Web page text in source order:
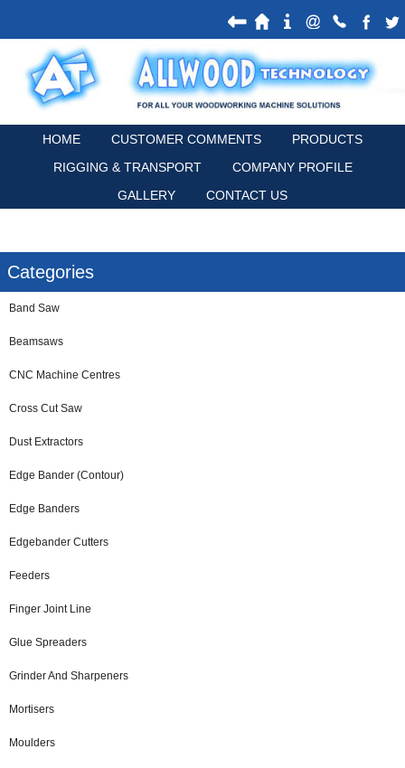
HOME CUSTOMER COMMENTS
PRODUCTS
RIGGING & TRANSPORT
COMPANY PROFILE
GALLERY
CONTACT US
Categories
Band Saw
Beamsaws
CNC Machine Centres
Cross Cut Saw
Dust Extractors
Edge Bander (Contour)
Edge Banders
Edgebander Cutters
Feeders
Finger Joint Line
Glue Spreaders
Grinder And Sharpeners
Mortisers
Moulders